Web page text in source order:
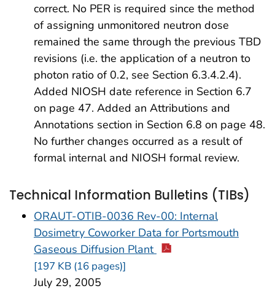
correct. No PER is required since the method
of assigning unmonitored neutron dose
remained the same through the previous TBD
revisions (i.e. the application of a neutron to
photon ratio of 0.2, see Section 6.3.4.2.4).
Added NIOSH date reference in Section 6.7
on page 47. Added an Attributions and
Annotations section in Section 6.8 on page 48.
No further changes occurred as a result of
formal internal and NIOSH formal review.
Technical Information Bulletins (TIBs)
ORAUT-OTIB-0036 Rev-00: Internal
Dosimetry Coworker Data for Portsmouth
Gaseous Diffusion Plant
[197 KB (16 pages)]
July 29, 2005